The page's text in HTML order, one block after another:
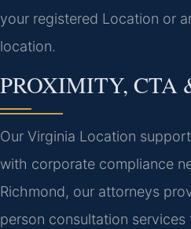
your registered Location or
location.
PROXIMITY, CTA
Our Virginia Location
with corporate compliance
Richmond, our attorneys
person consultation